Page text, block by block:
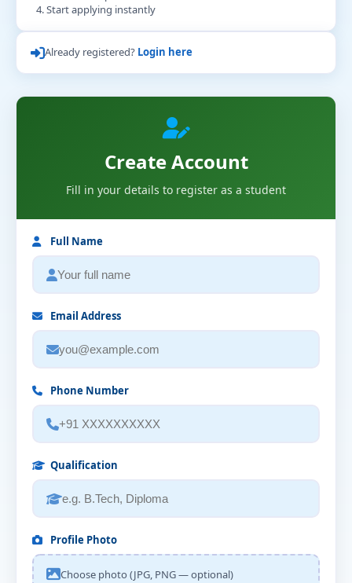
Start applying instantly
Already registered? Login here
Create Account
Fill in your details to register as a student
Full Name
Email Address
Phone Number
Qualification
Profile Photo
Choose photo (JPG, PNG — optional)